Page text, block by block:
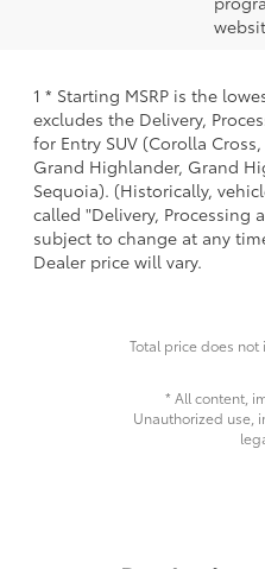
1 * Starting MSRP is the
excludes the Delivery,
for Entry SUV (Corolla
Grand Highlander, Grand
Sequoia). (Historically,
called "Delivery, Processing
subject to change at any
Dealer price will vary.
Total price does
* All content,
Unauthorized use,